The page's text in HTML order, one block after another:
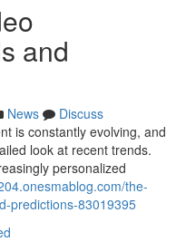
and
News
Discuss
is constantly evolving, and
look at recent trends.
personalized
the-
predictions-83019395